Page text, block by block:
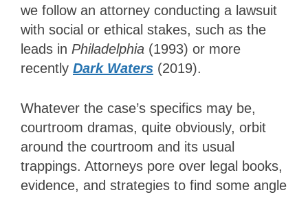
we follow an attorney conducting a lawsuit
with social or ethical stakes, such as the
leads in Philadelphia (1993) or more
recently Dark Waters (2019).
Whatever the case’s specifics may be,
courtroom dramas, quite obviously, orbit
around the courtroom and its usual
trappings. Attorneys pore over legal books,
evidence, and strategies to find some angle